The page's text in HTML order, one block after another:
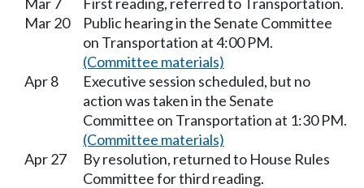
Mar 20
Public hearing in the Senate Committee
on Transportation at 4:00 PM.
(Committee materials)
Apr 8
Executive session scheduled, but no
action was taken in the Senate
Committee on Transportation at 1:30 PM.
(Committee materials)
Apr 27
By resolution, returned to House Rules
Committee for third reading.